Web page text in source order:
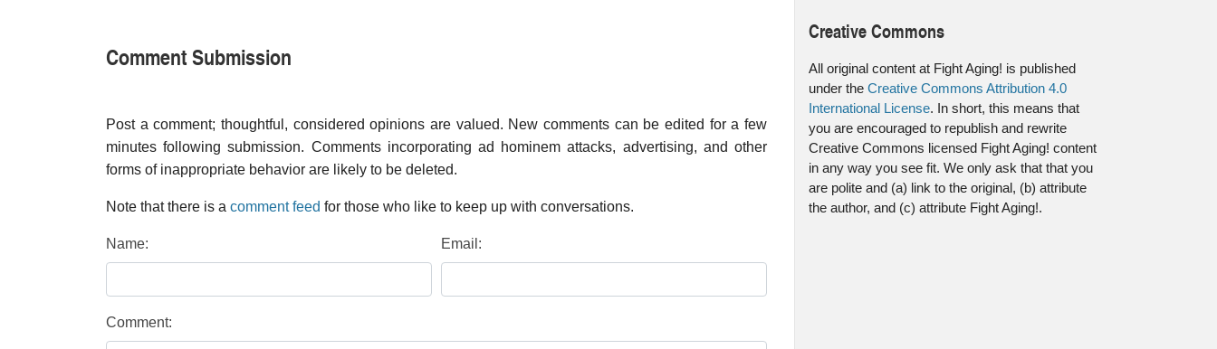
Comment Submission
Post a comment; thoughtful, considered opinions are valued. New comments can be edited for a few
minutes following submission. Comments incorporating ad hominem attacks, advertising, and other
forms of inappropriate behavior are likely to be deleted.
Note that there is a comment feed for those who like to keep up with conversations.
Name: Email:
Comment:
Creative Commons
All original content at Fight Aging! is published
under the Creative Commons Attribution 4.0
International License. In short, this means that
you are encouraged to republish and rewrite
Creative Commons licensed Fight Aging! content
in any way you see fit. We only ask that that you
are polite and (a) link to the original, (b) attribute
the author, and (c) attribute Fight Aging!.